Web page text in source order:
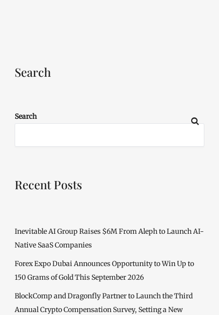
Search
Search
Recent Posts
Inevitable AI Group Raises $6M From Aleph to Launch AI-
Native SaaS Companies
Forex Expo Dubai Announces Opportunity to Win Up to
150 Grams of Gold This September 2026
BlockComp and Dragonfly Partner to Launch the Third
Annual Crypto Compensation Survey, Setting a New